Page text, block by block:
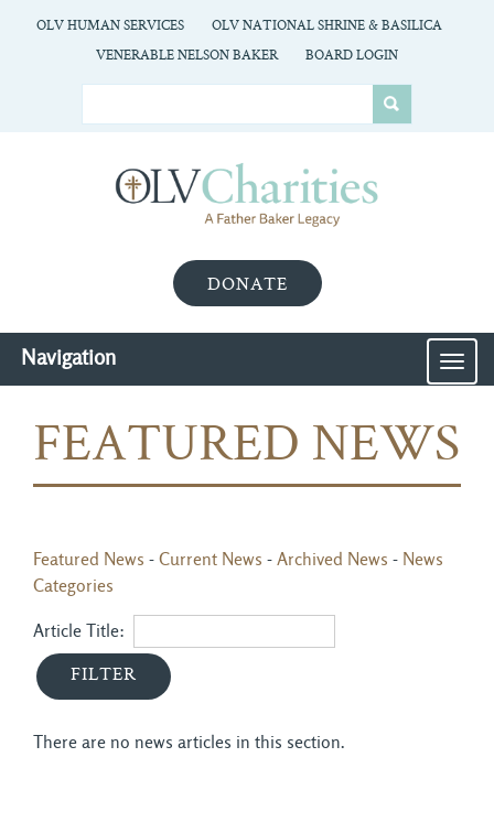
OLV HUMAN SERVICES
OLV NATIONAL SHRINE & BASILICA
VENERABLE NELSON BAKER
BOARD LOGIN
DONATE
Navigation
FEATURED NEWS
Featured News - Current News - Archived News - News
Categories
Article Title:
There are no news articles in this section.